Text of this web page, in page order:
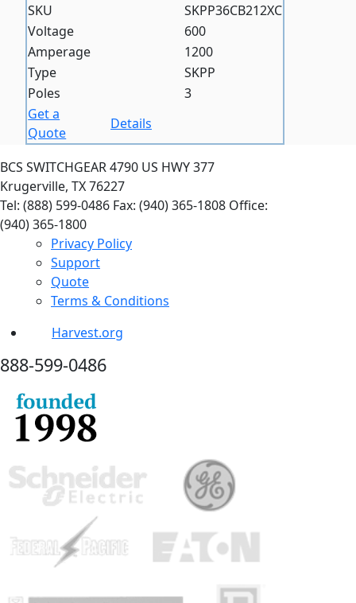
SKU
SKPP36CB212XC
Voltage
600
Amperage
1200
Type
SKPP
Poles
3
Get a
Quote
Details
BCS SWITCHGEAR4790 US HWY 377
Krugerville, TX 76227
Tel: (888) 599-0486 Fax: (940) 365-1808 Office:
(940) 365-1800
Privacy Policy
Support
Quote
Terms & Conditions
Harvest.org
888-599-0486